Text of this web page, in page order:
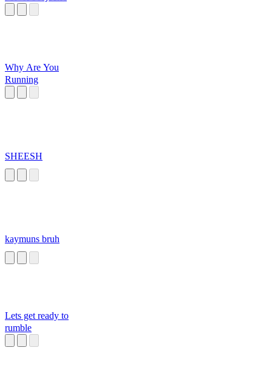
Why Are You
Running
SHEESH
kaymuns bruh
Lets get ready to
rumble